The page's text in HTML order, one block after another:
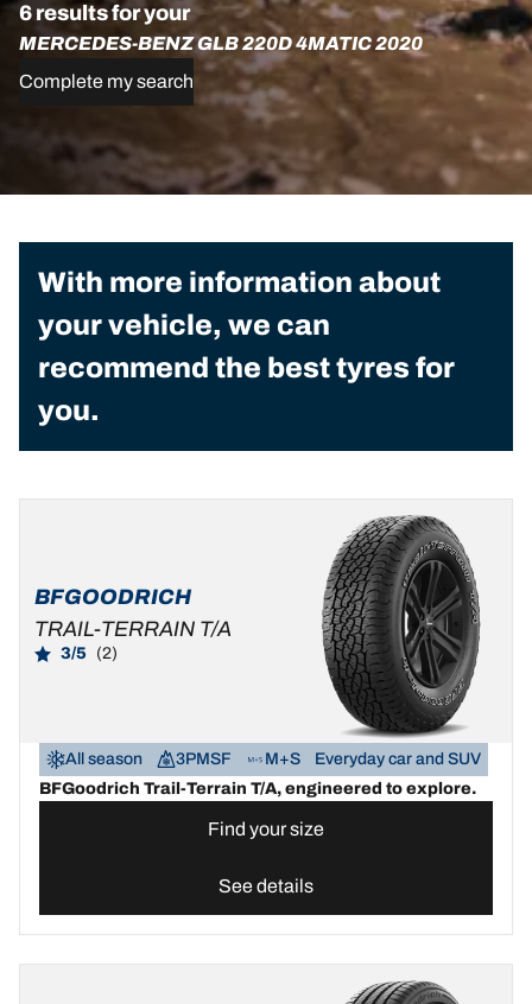
6 results for your
MERCEDES-BENZ GLB 220D 4MATIC 2020
Complete my search
With more information about
your vehicle, we can
recommend the best tyres for
you.
BFGOODRICH
TRAIL-TERRAIN T/A
3/5 (2)
All season 3PMSF M+S
Everyday car and SUV
BFGoodrich Trail-Terrain T/A, engineered to explore.
Find your size
See details